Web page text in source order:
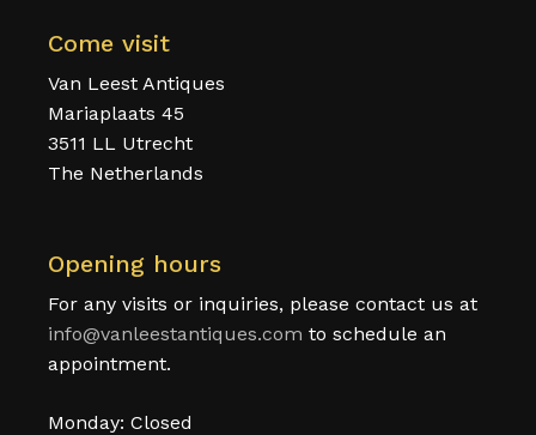
Come visit
Van Leest Antiques
Mariaplaats 45
3511 LL Utrecht
The Netherlands
Opening hours
For any visits or inquiries, please contact us at
info@vanleestantiques.com to schedule an
appointment.
Monday: Closed